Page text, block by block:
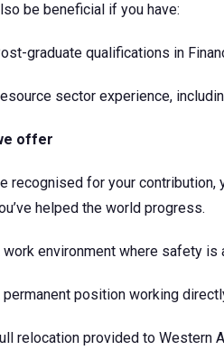
be beneficial if you have:
graduate qualifications in
sector experience,
offer
recognised for your contribution,
helped the world progress.
work environment where safety is
permanent position working
relocation provided to Western